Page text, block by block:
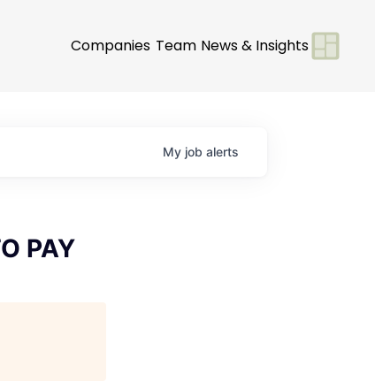
Companies Team News & Insights
My job alerts
PAY